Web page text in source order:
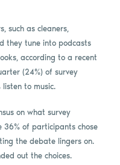
such as cleaners,
they tune into podcasts
according to a recent
(24%) of survey
listen to music.
on what survey
36% of participants chose
the debate lingers on.
out the choices.